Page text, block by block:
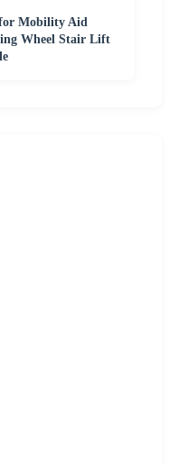
Mobility Aid
Wheel Stair Lift